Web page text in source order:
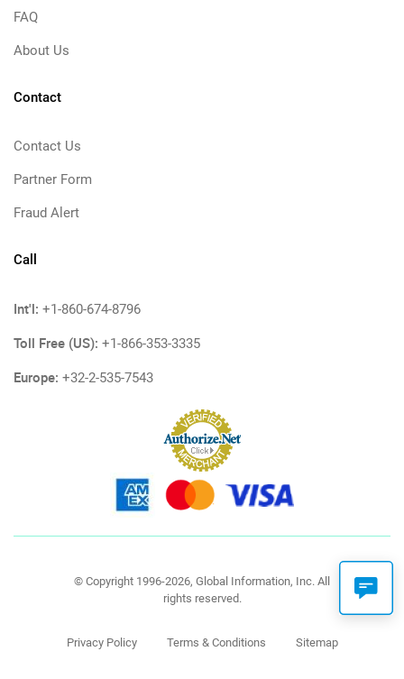
FAQ
About Us
Contact
Contact Us
Partner Form
Fraud Alert
Call
Int'l: +1-860-674-8796
Toll Free (US): +1-866-353-3335
Europe: +32-2-535-7543
© Copyright 1996-2026, Global Information, Inc. All
rights reserved.
Privacy Policy Terms & Conditions Sitemap